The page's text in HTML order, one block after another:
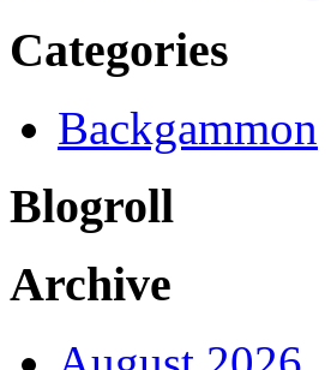
Categories
Backgammon
Blogroll
Archive